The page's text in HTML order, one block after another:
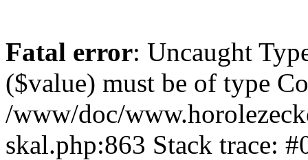
Fatal error: Uncaught
($value) must be of type
/www/doc/
skal.php:863 Stack trace: